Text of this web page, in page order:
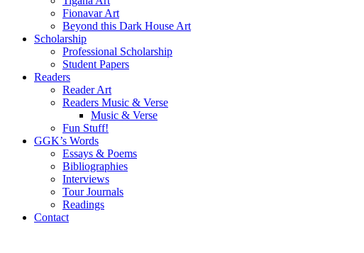
Fionavar Art
Beyond this Dark House Art
Scholarship
Professional Scholarship
Student Papers
Readers
Reader Art
Readers Music & Verse
Music & Verse
Fun Stuff!
GGK’s Words
Essays & Poems
Bibliographies
Interviews
Tour Journals
Readings
Contact